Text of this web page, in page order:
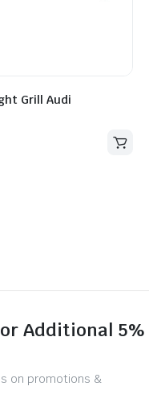
Grill Audi
Additional 5%
on promotions &